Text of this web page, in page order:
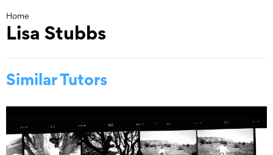
Home
Lisa Stubbs
Similar Tutors